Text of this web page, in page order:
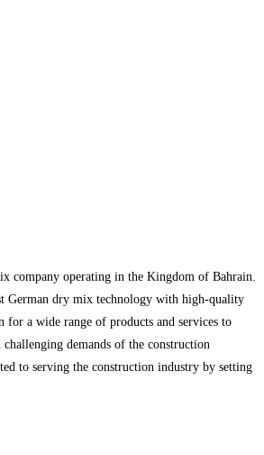
company operating in the Kingdom of Bahrain.
German dry mix technology with high-quality
for a wide range of products and services to
demands of the construction
to serving the construction industry by setting